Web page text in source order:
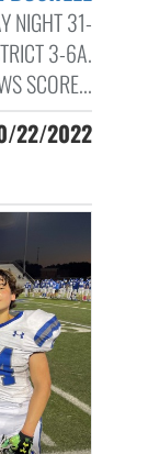
NIGHT 31-
3-6A.
SCORE...
22/2022